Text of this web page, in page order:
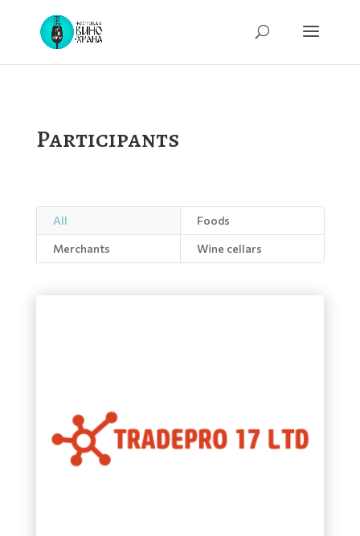
Participants
All Foods
Merchants Wine cellars